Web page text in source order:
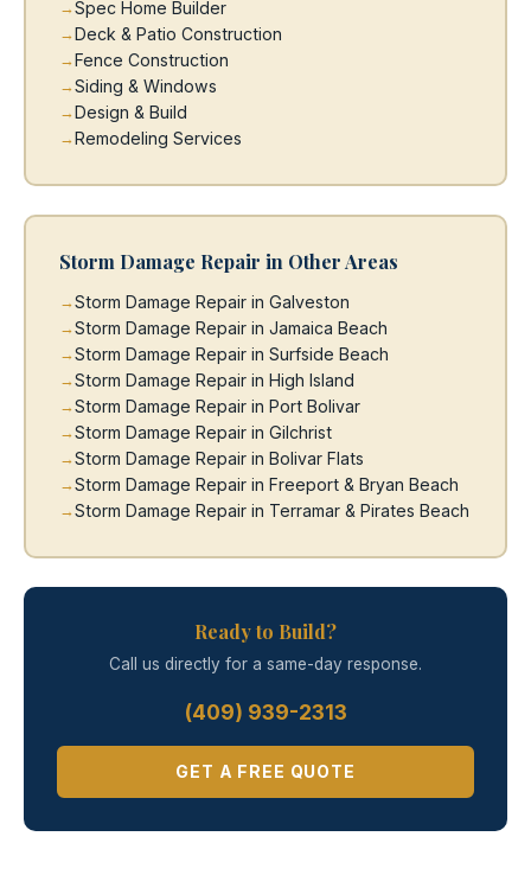
Spec Home Builder
Deck & Patio Construction
Fence Construction
Siding & Windows
Design & Build
Remodeling Services
Storm Damage Repair in Other Areas
Storm Damage Repair in Galveston
Storm Damage Repair in Jamaica Beach
Storm Damage Repair in Surfside Beach
Storm Damage Repair in High Island
Storm Damage Repair in Port Bolivar
Storm Damage Repair in Gilchrist
Storm Damage Repair in Bolivar Flats
Storm Damage Repair in Freeport & Bryan Beach
Storm Damage Repair in Terramar & Pirates Beach
Ready to Build?
Call us directly for a same-day response.
(409) 939-2313
GET A FREE QUOTE